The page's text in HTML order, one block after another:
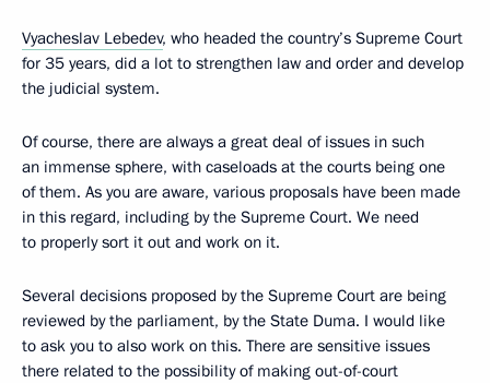
Vyacheslav Lebedev, who headed the country’s Supreme Court
for 35 years, did a lot to strengthen law and order and develop
the judicial system.
Of course, there are always a great deal of issues in such
an immense sphere, with caseloads at the courts being one
of them. As you are aware, various proposals have been made
in this regard, including by the Supreme Court. We need
to properly sort it out and work on it.
Several decisions proposed by the Supreme Court are being
reviewed by the parliament, by the State Duma. I would like
to ask you to also work on this. There are sensitive issues
there related to the possibility of making out-of-court